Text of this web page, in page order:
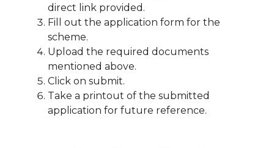
direct link provided.
Fill out the application form for the
scheme.
Upload the required documents
mentioned above.
Click on submit.
Take a printout of the submitted
application for future reference.